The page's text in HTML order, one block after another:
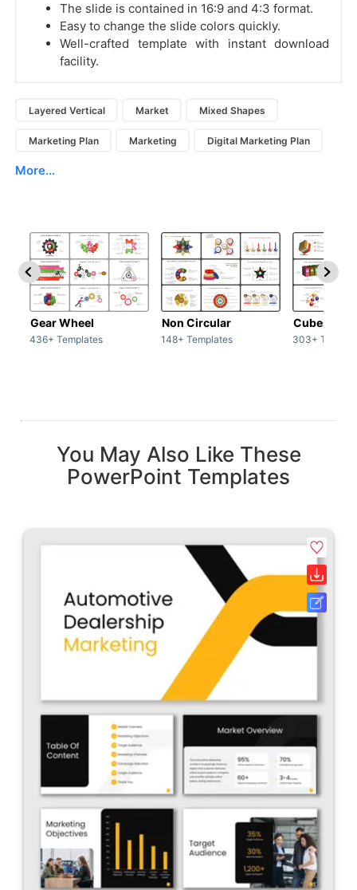
The slide is contained in 16:9 and 4:3 format.
Easy to change the slide colors quickly.
Well-crafted template with instant download
facility.
Layered Vertical Market Mixed Shapes
Marketing Plan Marketing Digital Marketing Plan
More...
Gear Wheel
436+ Templates
Non Circular
148+ Templates
Cubes
303+
You May Also Like These
PowerPoint Templates